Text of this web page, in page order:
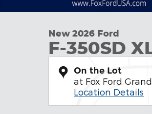
New 2026 Ford
F-350SD
On the Lot
at Fox Ford
Location Details